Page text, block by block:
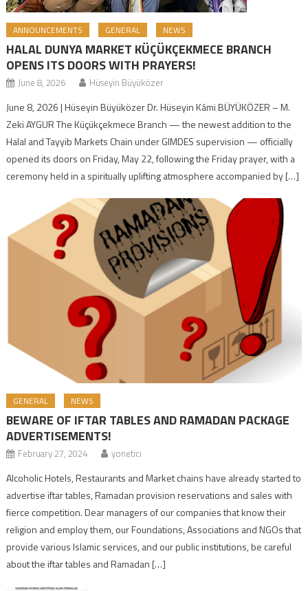
ANNOUNCEMENTS GENERAL NEWS
HALAL DUNYA MARKET KÜÇÜKÇEKMECE BRANCH
OPENS ITS DOORS WITH PRAYERS!
June 8, 2026 Hüseyin Büyüközer
June 8, 2026 | Hüseyin Büyüközer Dr. Hüseyin Kâmi BÜYÜKÖZER – M.
Zeki AYGUR The Küçükçekmece Branch — the newest addition to the
Halal and Tayyib Markets Chain under GIMDES supervision — officially
opened its doors on Friday, May 22, following the Friday prayer, with a
ceremony held in a spiritually uplifting atmosphere accompanied by […]
GENERAL NEWS
BEWARE OF IFTAR TABLES AND RAMADAN PACKAGE
ADVERTISEMENTS!
February 27, 2024 yonetici
Alcoholic Hotels, Restaurants and Market chains have already started to
advertise iftar tables, Ramadan provision reservations and sales with
fierce competition. Dear managers of our companies that know their
religion and employ them, our Foundations, Associations and NGOs that
provide various Islamic services, and our public institutions, be careful
about the iftar tables and Ramadan […]